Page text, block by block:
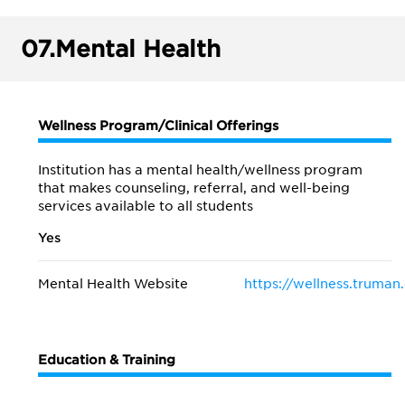
07.Mental Health
Wellness Program/Clinical Offerings
Institution has a mental health/wellness program
that makes counseling, referral, and well-being
services available to all students
Yes
Mental Health Website https://
Education & Training